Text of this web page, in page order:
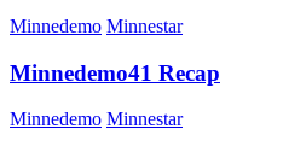
Minnedemo Minnestar
Minnedemo41 Recap
Minnedemo Minnestar